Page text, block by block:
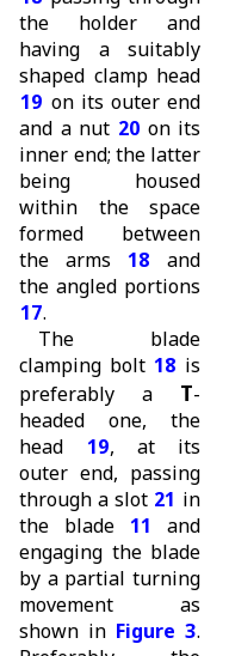
the holder and
having a suitably
shaped clamp head
19 on its outer end
and a nut 20 on its
inner end; the latter
being housed
within the space
formed between
the arms 18 and
the angled portions
17.
The blade
clamping bolt 18 is
preferably a T-
headed one, the
head 19, at its
outer end, passing
through a slot 21 in
the blade 11
and
engaging the blade
by a partial turning
movement as
shown in Figure 3.